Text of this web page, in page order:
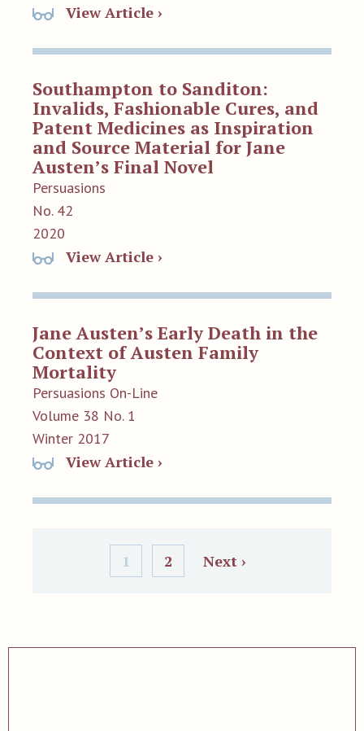
View Article ›
Southampton to Sanditon:
Invalids, Fashionable Cures, and
Patent Medicines as Inspiration
and Source Material for Jane
Austen’s Final Novel
Persuasions
No. 42
2020
View Article ›
Jane Austen’s Early Death in the
Context of Austen Family
Mortality
Persuasions On-Line
Volume 38 No. 1
Winter 2017
View Article ›
1 2 Next ›